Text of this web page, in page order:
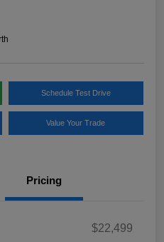
Schedule Test Drive
Value Your Trade
Pricing
$22,499